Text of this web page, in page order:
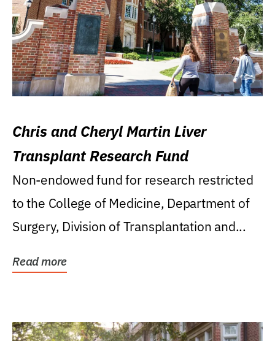
Chris and Cheryl Martin Liver
Transplant Research Fund
Non-endowed fund for research restricted
to the College of Medicine, Department of
Surgery, Division of Transplantation and...
Read more